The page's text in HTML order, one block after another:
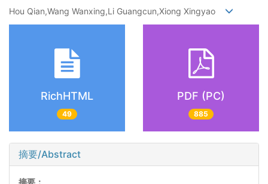
Hou Qian,Wang Wanxing,Li Guangcun,Xiong Xingyao
RichHTML
49
PDF (PC)
885
摘要/Abstract
摘要：